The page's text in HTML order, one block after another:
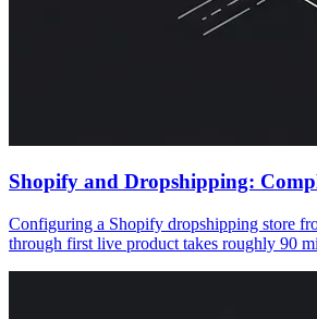
Shopify and Dropshipping:
Configuring a Shopify dropshipping store
through first live product takes roughly 90